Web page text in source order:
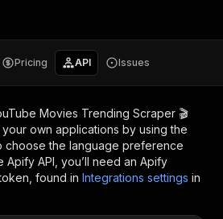
Pricing API Issues
Movies Trending Scraper 🎬
own applications by using the
choose the language preference
Apify API, you’ll need an Apify
found in Integrations settings in